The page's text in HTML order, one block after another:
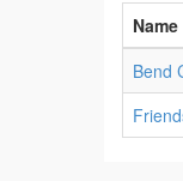
Name
Bend